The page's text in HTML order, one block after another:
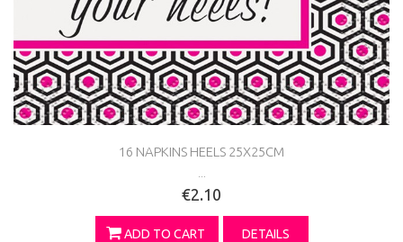
16 NAPKINS HEELS 25X25CM
€2.10
ADD TO CART DETAILS